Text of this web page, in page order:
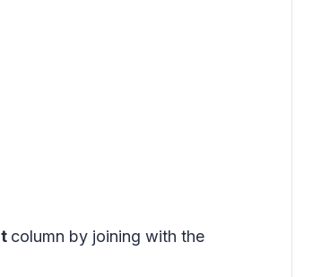
column by joining with the